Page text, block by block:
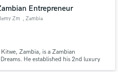
Entrepreneur
Zm , Zambia
Zambia, is a Zambian
He established his 2nd luxury